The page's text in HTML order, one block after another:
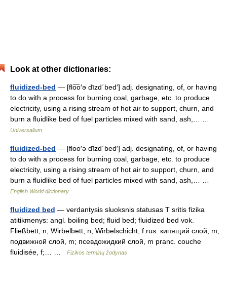
Look at other dictionaries:
fluidized-bed — [flo͞o′ə dīzd΄bed′] adj. designating, of, or having
to do with a process for burning coal, garbage, etc. to produce
electricity, using a rising stream of hot air to support, churn, and
burn a fluidlike bed of fuel particles mixed with sand, ash,… …
Universalium
fluidized-bed — [flo͞o′ə dīzd΄bed′] adj. designating, of, or having
to do with a process for burning coal, garbage, etc. to produce
electricity, using a rising stream of hot air to support, churn, and
burn a fluidlike bed of fuel particles mixed with sand, ash,… …
English World dictionary
fluidized bed — verdantysis sluoksnis statusas T sritis fizika
atitikmenys: angl. boiling bed; fluid bed; fluidized bed vok.
Fließbett, n; Wirbelbett, n; Wirbelschicht, f rus. кипящий слой, m;
подвижной слой, m; псевдожидкий слой, m pranc. couche
fluidisée, f;… …
Fizikos terminų žodynas